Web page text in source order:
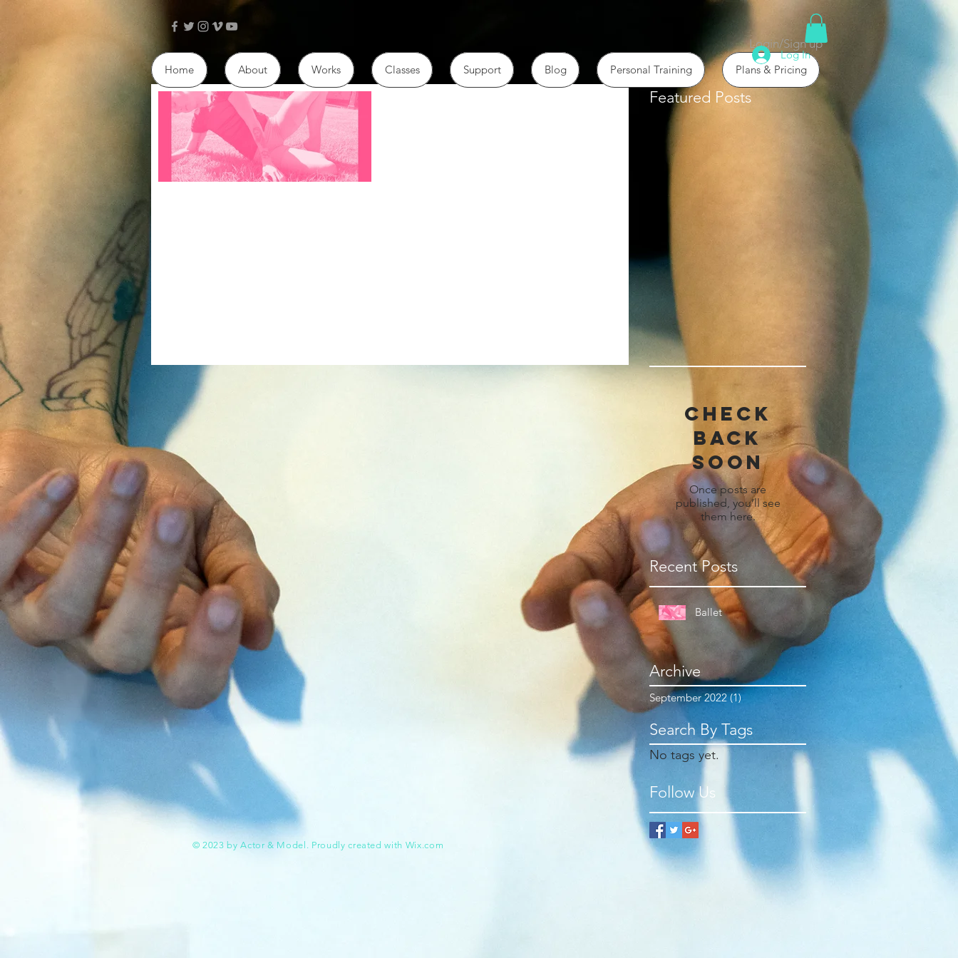
Home About Works Classes Support Blog Personal Training Plans & Pricing
Log In
Login/Sign up
Featured Posts
Check
back
soon
Once posts are
published, you’ll see
them here.
Recent Posts
Ballet
Archive
September 2022 (1)1 post
Search By Tags
No tags yet.
Follow Us
© 2023 by Actor & Model. Proudly created with Wix.com